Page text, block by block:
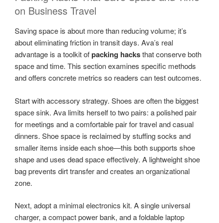
on Business Travel
Saving space is about more than reducing volume; it’s
about eliminating friction in transit days. Ava’s real
advantage is a toolkit ofpacking hacksthat conserve both
space and time. This section examines specific methods
and offers concrete metrics so readers can test outcomes.
Start with accessory strategy. Shoes are often the biggest
space sink. Ava limits herself to two pairs: a polished pair
for meetings and a comfortable pair for travel and casual
dinners. Shoe space is reclaimed by stuffing socks and
smaller items inside each shoe—this both supports shoe
shape and uses dead space effectively. A lightweight shoe
bag prevents dirt transfer and creates an organizational
zone.
Next, adopt a minimal electronics kit. A single universal
charger, a compact power bank, and a foldable laptop